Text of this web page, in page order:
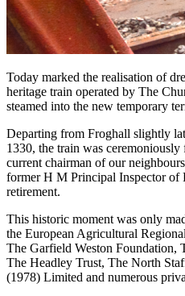
Today marked the realisation of
heritage train operated by The
steamed into the new temporary
Departing from Froghall slightly
1330, the train was
current chairman of our
former H M Principal Inspector of
retirement.
This historic moment was only
the European Agricultural
The Garfield Weston Foundation,
The Headley Trust, The North
(1978) Limited and numerous